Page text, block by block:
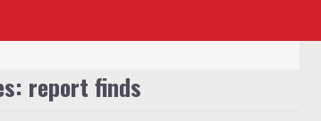
report finds